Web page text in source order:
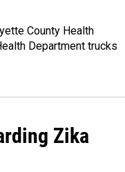
County Health
Department trucks
Zika